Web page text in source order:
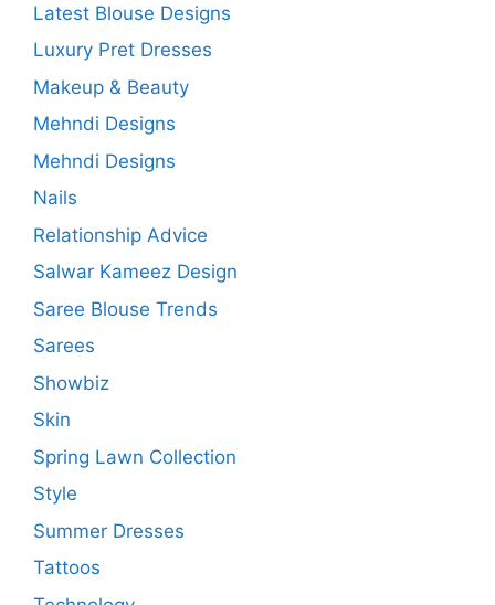
Latest Blouse Designs
Luxury Pret Dresses
Makeup & Beauty
Mehndi Designs
Mehndi Designs
Nails
Relationship Advice
Salwar Kameez Design
Saree Blouse Trends
Sarees
Showbiz
Skin
Spring Lawn Collection
Style
Summer Dresses
Tattoos